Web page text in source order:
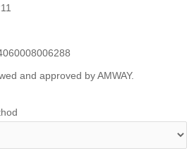
and approved by AMWAY.